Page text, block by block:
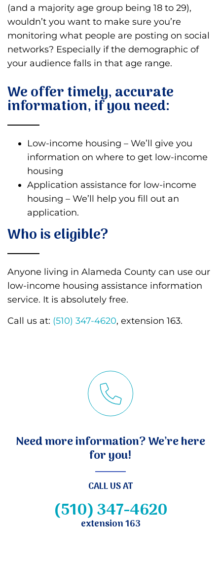
(and a majority age group being 18 to 29),
wouldn’t you want to make sure you’re
monitoring what people are posting on social
networks? Especially if the demographic of
your audience falls in that age range.
We offer timely, accurate
information, if you need:
Low-income housing – We’ll give you
information on where to get low-income
housing
Application assistance for low-income
housing – We’ll help you fill out an
application.
Who is eligible?
Anyone living in Alameda County can use our
low-income housing assistance information
service. It is absolutely free.
Call us at: (510) 347-4620, extension 163.
Need more information? We’re here
for you!
CALL US AT
(510) 347-4620
extension 163